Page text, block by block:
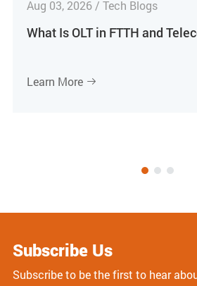
Aug 03, 2026 / Tech Blogs
What Is OLT in FTTH and
Learn More 
Subscribe Us
Subscribe to be the first to hear